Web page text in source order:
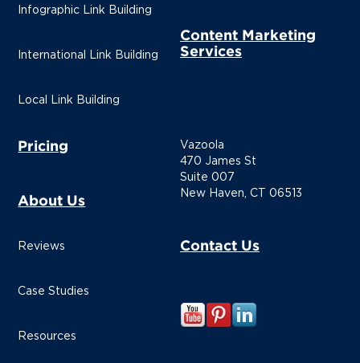
Infographic Link Building
International Link Building
Local Link Building
Content Marketing
Services
Pricing
About Us
Reviews
Case Studies
Resources
Vazoola
470 James St
Suite 007
New Haven, CT 06513
Contact Us